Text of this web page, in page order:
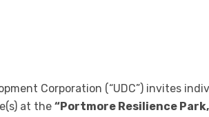
Corporation (“UDC”) invites
at the “Portmore Resilience